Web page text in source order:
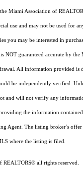
Miami Association of
use and may not be used for
you may be interested in
NOT guaranteed accurate by
All information provided is
be independently verified.
and will not verify any
the information
Agent. The listing broker’s
where the listing is filed.
all rights reserved.